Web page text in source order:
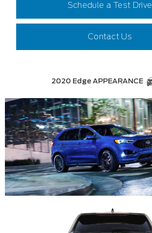
Schedule a Test Drive
Contact Us
2020 Edge APPEARANCE